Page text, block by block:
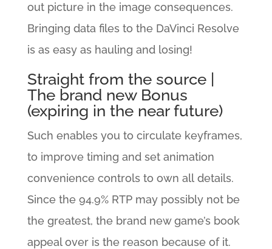
out picture in the image consequences.
Bringing data files to the DaVinci Resolve
is as easy as hauling and losing!
Straight from the source |
The brand new Bonus
(expiring in the near future)
Such enables you to circulate keyframes,
to improve timing and set animation
convenience controls to own all details.
Since the 94.9% RTP may possibly not be
the greatest, the brand new game’s book
appeal over is the reason because of it.